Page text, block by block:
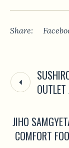
Share:
JIHO
COMFORT